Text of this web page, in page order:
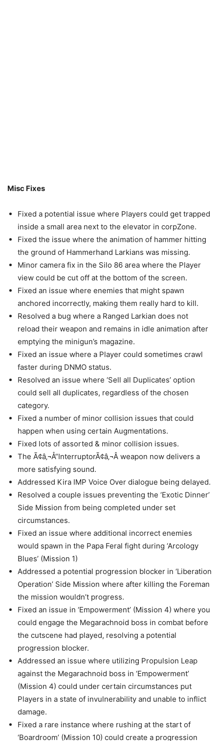
Misc Fixes
Fixed a potential issue where Players could get trapped
inside a small area next to the elevator in corpZone.
Fixed the issue where the animation of hammer hitting
the ground of Hammerhand Larkians was missing.
Minor camera fix in the Silo 86 area where the Player
view could be cut off at the bottom of the screen.
Fixed an issue where enemies that might spawn
anchored incorrectly, making them really hard to kill.
Resolved a bug where a Ranged Larkian does not
reload their weapon and remains in idle animation after
emptying the minigun’s magazine.
Fixed an issue where a Player could sometimes crawl
faster during DNMO status.
Resolved an issue where ‘Sell all Duplicates’ option
could sell all duplicates, regardless of the chosen
category.
Fixed a number of minor collision issues that could
happen when using certain Augmentations.
Fixed lots of assorted & minor collision issues.
The Ã¢â‚¬Å“InterruptorÃ¢â‚¬Â weapon now delivers a
more satisfying sound.
Addressed Kira IMP Voice Over dialogue being delayed.
Resolved a couple issues preventing the ‘Exotic Dinner’
Side Mission from being completed under set
circumstances.
Fixed an issue where additional incorrect enemies
would spawn in the Papa Feral fight during ‘Arcology
Blues’ (Mission 1)
Addressed a potential progression blocker in ‘Liberation
Operation’ Side Mission where after killing the Foreman
the mission wouldn’t progress.
Fixed an issue in ‘Empowerment’ (Mission 4) where you
could engage the Megarachnoid boss in combat before
the cutscene had played, resolving a potential
progression blocker.
Addressed an issue where utilizing Propulsion Leap
against the Megarachnoid boss in ‘Empowerment’
(Mission 4) could under certain circumstances put
Players in a state of invulnerability and unable to inflict
damage.
Fixed a rare instance where rushing at the start of
‘Boardroom’ (Mission 10) could create a progression